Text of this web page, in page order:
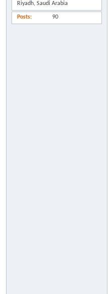
Riyadh, Saudi Arabia
Posts 90